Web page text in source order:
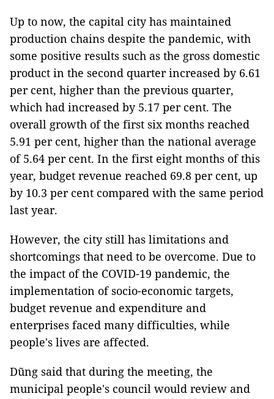
Up to now, the capital city has maintained
production chains despite the pandemic, with
some positive results such as the gross domestic
product in the second quarter increased by 6.61
per cent, higher than the previous quarter,
which had increased by 5.17 per cent. The
overall growth of the first six months reached
5.91 per cent, higher than the national average
of 5.64 per cent. In the first eight months of this
year, budget revenue reached 69.8 per cent, up
by 10.3 per cent compared with the same period
last year.
However, the city still has limitations and
shortcomings that need to be overcome. Due to
the impact of the COVID-19 pandemic, the
implementation of socio-economic targets,
budget revenue and expenditure and
enterprises faced many difficulties, while
people's lives are affected.
Dũng said that during the meeting, the
municipal people's council would review and